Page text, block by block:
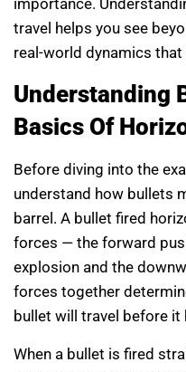
importance.
travel helps you see
real-world dynamics
Understanding
Basics Of
Before diving into the
understand how bullets
barrel. A bullet fired
forces — the forward
explosion and the
forces together
bullet will travel before it
When a bullet is fired